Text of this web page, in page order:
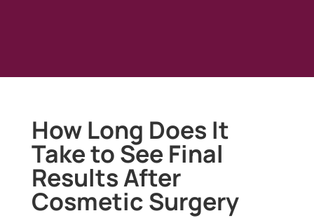
How Long Does It
Take to See Final
Results After
Cosmetic Surgery